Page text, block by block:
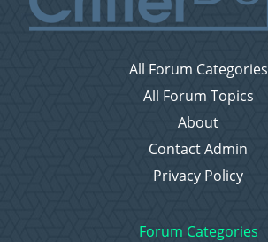
All Forum Categories
All Forum Topics
About
Contact Admin
Privacy Policy
Forum Categories